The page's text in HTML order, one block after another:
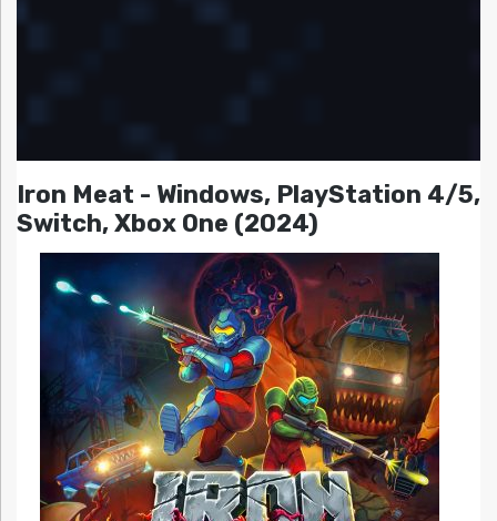
Iron Meat - Windows, PlayStation 4/5,
Switch, Xbox One (2024)